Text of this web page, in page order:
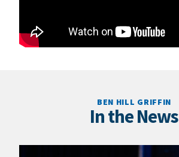
BEN HILL GRIFFIN
In the News